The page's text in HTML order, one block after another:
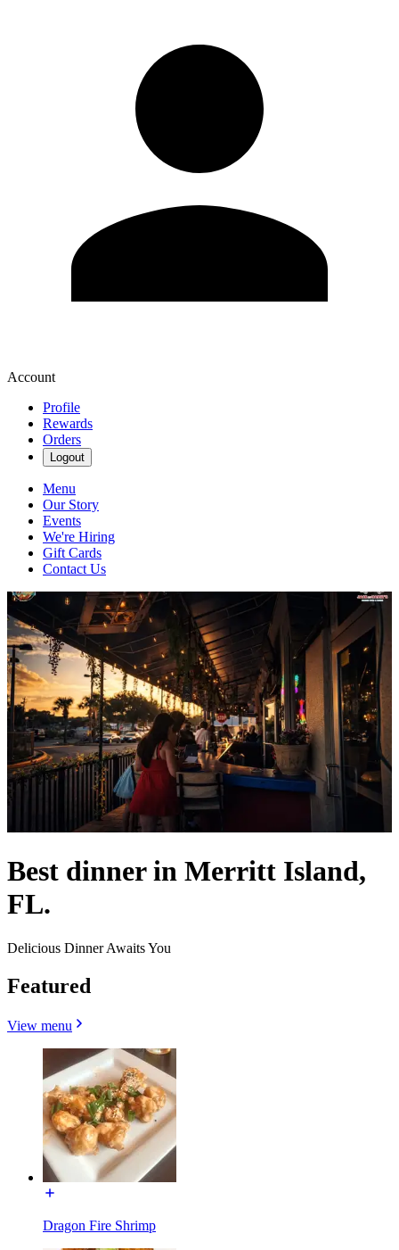
Account
Profile
Rewards
Orders
Logout
Menu
Our Story
Events
We're Hiring
Gift Cards
Contact Us
Best dinner in Merritt Island,
FL.
Delicious Dinner Awaits You
Featured
View menu
Dragon Fire Shrimp